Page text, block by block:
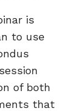
is
to use
of both
that